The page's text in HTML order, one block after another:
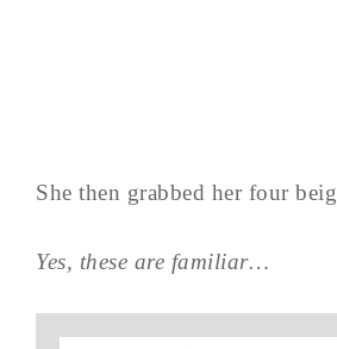
She then grabbed her four
Yes, these are familiar…